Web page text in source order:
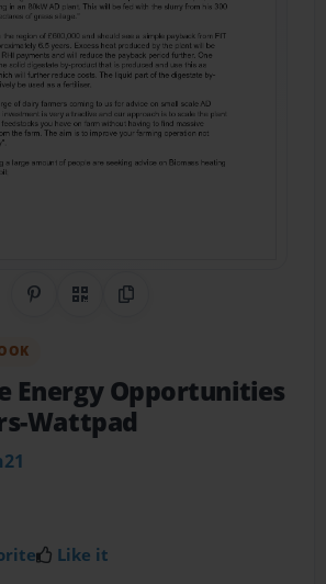
Share on Pinterest
QR CodeCopy Link
Energy Opportunities
Wattpad
Like it